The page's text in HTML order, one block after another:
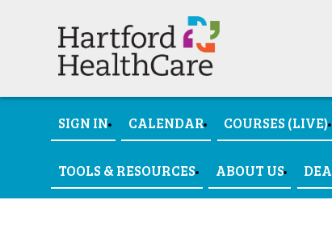
SIGN IN CALENDAR COURSES (LIVE)
TOOLS & RESOURCES ABOUT US